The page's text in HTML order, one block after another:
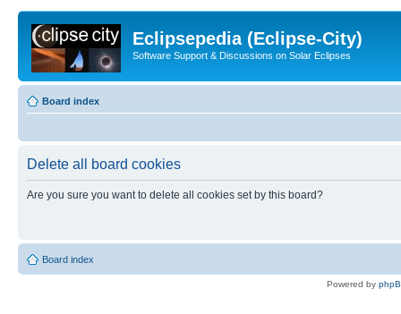
Eclipsepedia (Eclipse-City)
Software Support & Discussions on Solar Eclipses
Board index
Delete all board cookies
Are you sure you want to delete all cookies set by this board?
Board index
Powered by